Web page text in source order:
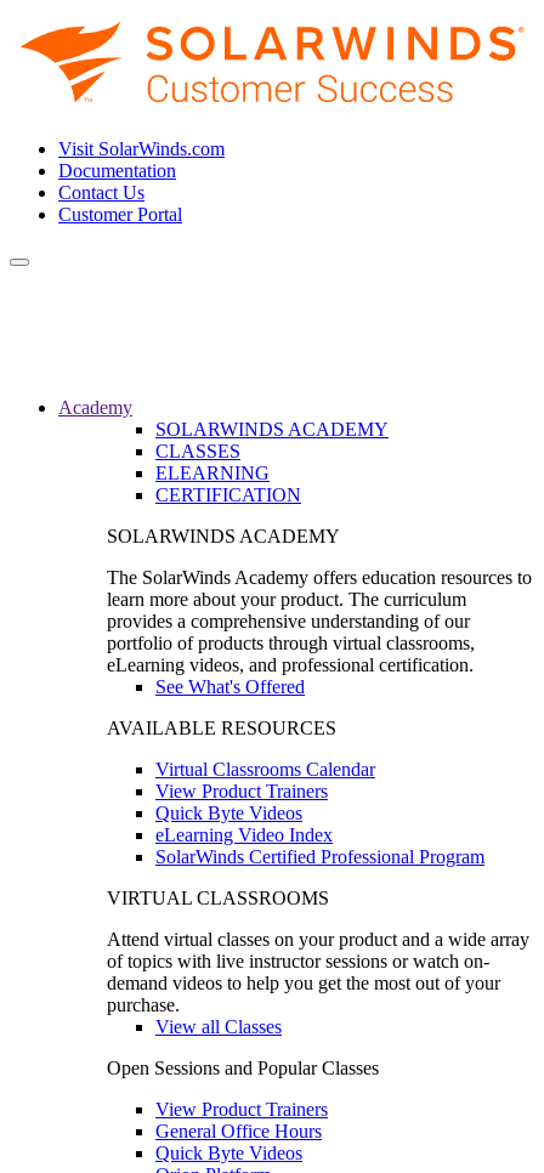
Visit SolarWinds.com
Documentation
Contact Us
Customer Portal
Toggle
Academy
SOLARWINDS ACADEMY
CLASSES
ELEARNING
CERTIFICATION
SOLARWINDS ACADEMY
The SolarWinds Academy offers education resources to
learn more about your product. The curriculum
provides a comprehensive understanding of our
portfolio of products through virtual classrooms,
eLearning videos, and professional certification.
See What's Offered
AVAILABLE RESOURCES
Virtual Classrooms Calendar
View Product Trainers
Quick Byte Videos
eLearning Video Index
SolarWinds Certified Professional Program
VIRTUAL CLASSROOMS
Attend virtual classes on your product and a wide array
of topics with live instructor sessions or watch on-
demand videos to help you get the most out of your
purchase.
View all Classes
Open Sessions and Popular Classes
View Product Trainers
General Office Hours
Quick Byte Videos